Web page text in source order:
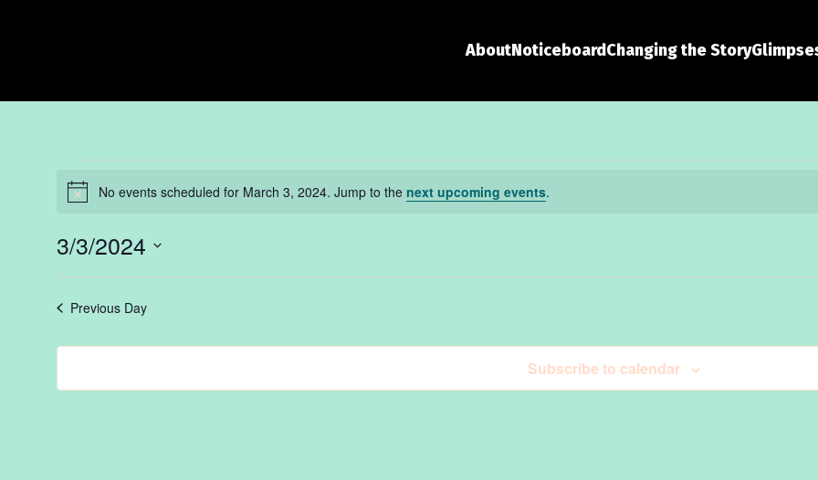
AboutNoticeboardChanging the Story
Events
for
March
3,
NoticeNo events scheduled for March 3, 2024. Jump to the next upcoming events.
3/3/2024
Select
Previous Day
Subscribe to calendar